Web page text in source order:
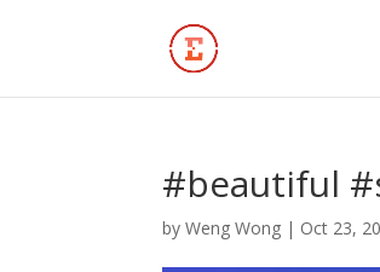
#beautiful
byWeng Wong | Oct 23,